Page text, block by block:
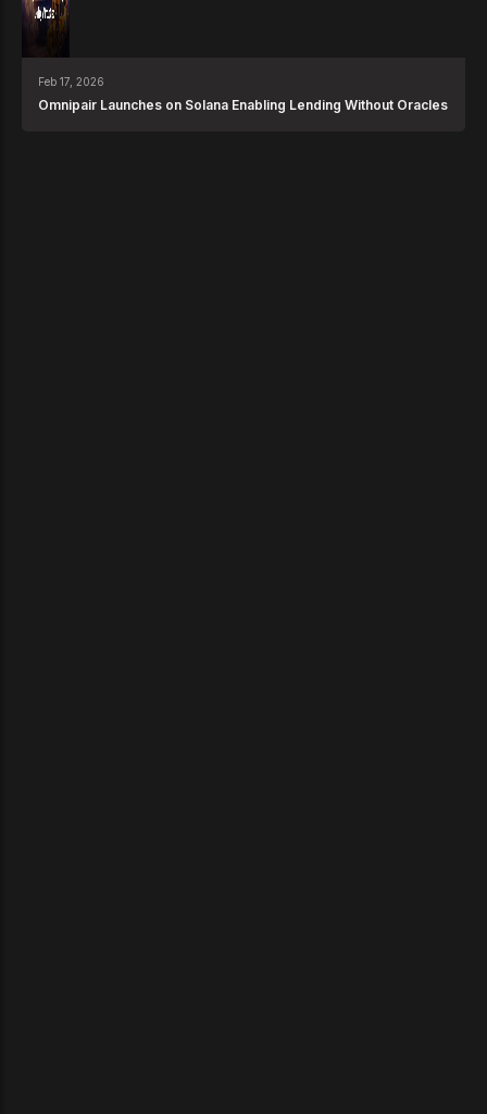
Feb 17, 2026
Omnipair Launches on Solana Enabling Lending Without Oracles